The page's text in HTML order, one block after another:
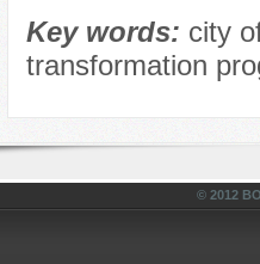
Key words: city
transformation
© 2012